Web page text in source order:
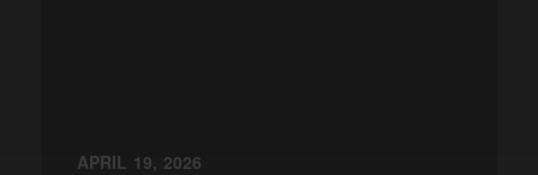
APRIL 19, 2026